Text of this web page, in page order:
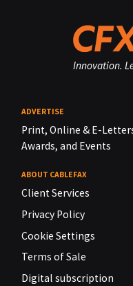
Innovation.
ADVERTISE
Print, Online & E-
Awards, and Events
ABOUT CABLEFAX
Client Services
Privacy Policy
Cookie Settings
Terms of Sale
Digital subscription